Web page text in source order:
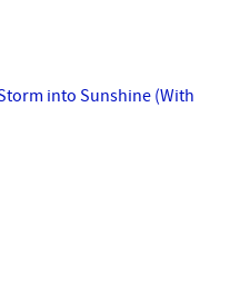
into Sunshine (With